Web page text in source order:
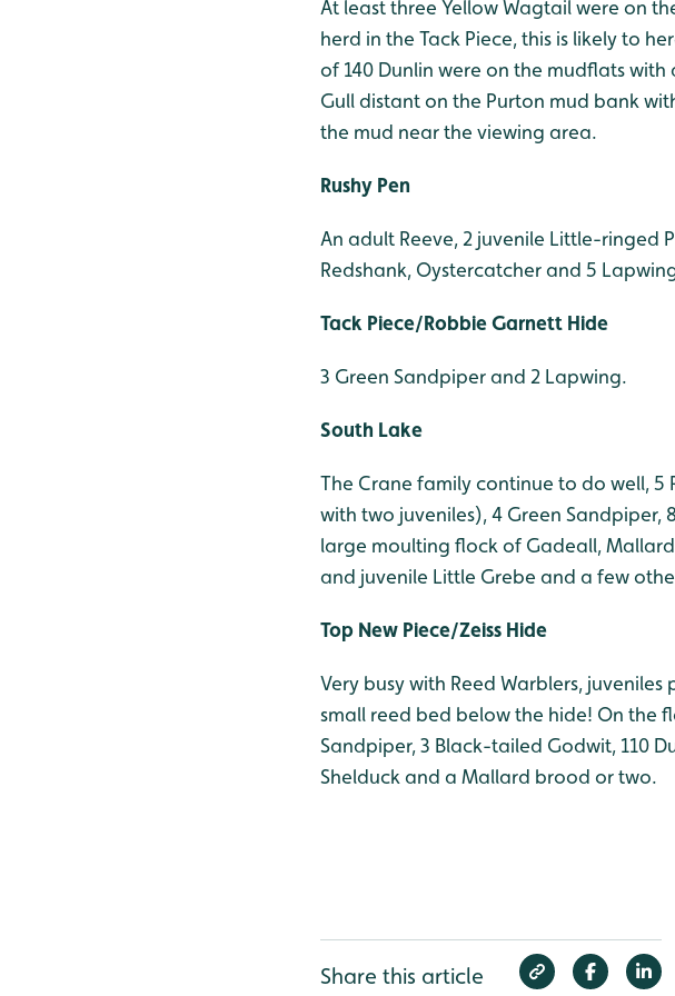
At least three Yellow Wagtail were on
herd in the Tack Piece, this is likely to
of 140 Dunlin were on the mudflats
Gull distant on the Purton mud bank
the mud near the viewing area.
Rushy Pen
An adult Reeve, 2 juvenile Little-ringed
Redshank, Oystercatcher and 5
Tack Piece/Robbie Garnett Hide
3 Green Sandpiper and 2 Lapwing.
South Lake
The Crane family continue to do well,
with two juveniles), 4 Green
large moulting flock of Gadeall,
and juvenile Little Grebe and a few
Top New Piece/Zeiss Hide
Very busy with Reed Warblers,
small reed bed below the hide! On the
Sandpiper, 3 Black-tailed Godwit, 110
Shelduck and a Mallard brood or two.
Share this article